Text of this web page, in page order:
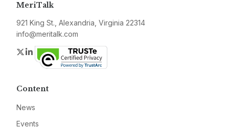
MeriTalk
921 King St., Alexandria, Virginia 22314
info@meritalk.com
Twitter
LinkedIn
Content
News
Events